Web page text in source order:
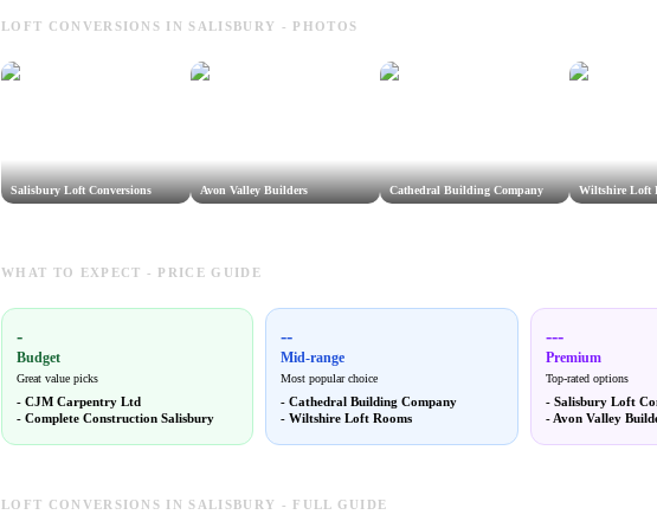
LOFT CONVERSIONS IN SALISBURY - PHOTOS
Salisbury Loft Conversions Avon Valley Builders Cathedral Building Company Wiltshire Loft
WHAT TO EXPECT - PRICE GUIDE
-
Budget
Great value picks
- CJM Carpentry Ltd
- Complete Construction Salisbury
--
Mid-range
Most popular choice
-Cathedral Building Company
-Wiltshire Loft Rooms
---
Premium
Top-rated options
- Salisbury Loft
-Avon Valley
LOFT CONVERSIONS IN SALISBURY - FULL GUIDE